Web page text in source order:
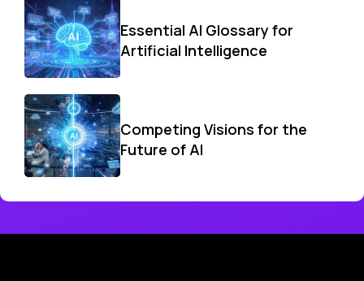
Essential AI Glossary for
Artificial Intelligence
Competing Visions for the
Future of AI